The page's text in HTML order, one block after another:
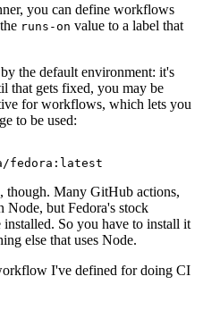
you can define workflows
runs-on value to a label that
the default environment: it's
that gets fixed, you may be
for workflows, which lets you
to be used:
fedora:latest
though. Many GitHub actions,
Node, but Fedora's stock
So you have to install it
else that uses Node.
I've defined for doing CI